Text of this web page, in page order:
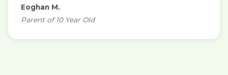
Eoghan M.
Parent of 10 Year Old